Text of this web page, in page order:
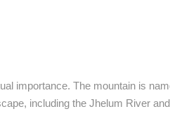
importance. The mountain is
including the Jhelum River